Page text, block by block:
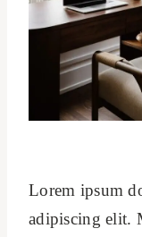
Lorem ipsum
adipiscing elit.